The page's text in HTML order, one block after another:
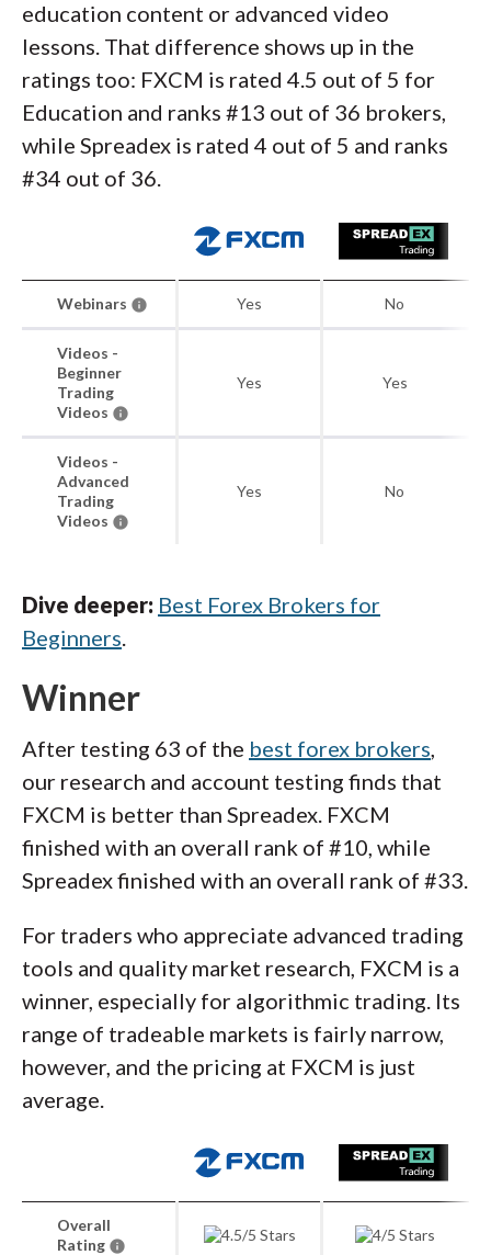
education content or advanced video
lessons. That difference shows up in the
ratings too: FXCM is rated 4.5 out of 5 for
Education and ranks #13 out of 36 brokers,
while Spreadex is rated 4 out of 5 and ranks
#34 out of 36.
Webinars Yes No
Videos -
Beginner
Trading
Videos
Yes Yes
Videos -
Advanced
Trading
Videos
Yes No
Dive deeper: Best Forex Brokers for
Beginners.
Winner
After testing 63 of the best forex brokers,
our research and account testing finds that
FXCM is better than Spreadex. FXCM
finished with an overall rank of #10, while
Spreadex finished with an overall rank of #33.
For traders who appreciate advanced trading
tools and quality market research, FXCM is a
winner, especially for algorithmic trading. Its
range of tradeable markets is fairly narrow,
however, and the pricing at FXCM is just
average.
Overall
Rating